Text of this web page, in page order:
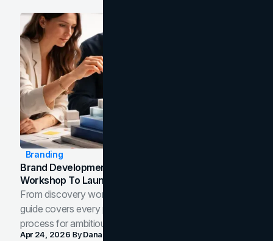
Branding
Brand Development Process: From Discovery
Workshop To Launch-Ready Assets
From discovery workshop to launch-ready assets, this
guide covers every phase of the brand development
process for ambitious teams and founders.
Apr 24, 2026 ByDana Nemirovsky